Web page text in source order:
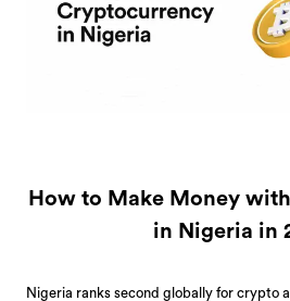
How to Make Money
in Nigeria in
Nigeria ranks second globally for crypto